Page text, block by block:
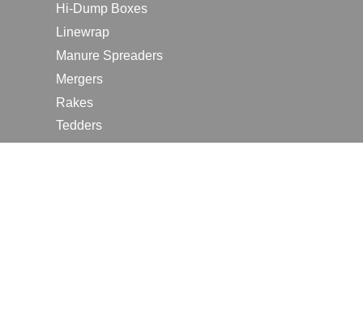
Hi-Dump Boxes
Linewrap
Manure Spreaders
Mergers
Rakes
Tedders